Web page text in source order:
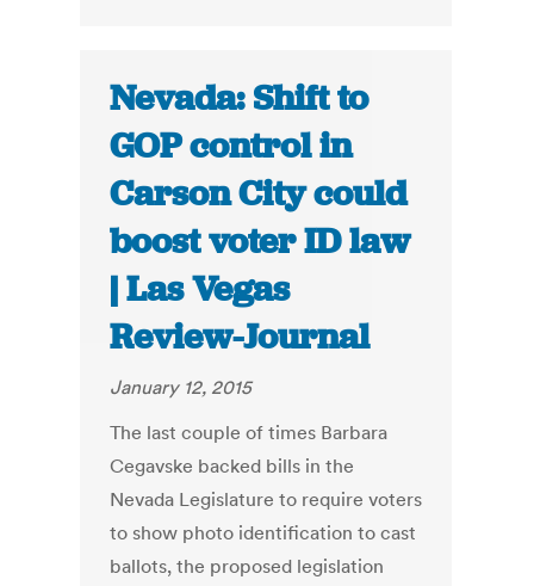
Nevada: Shift to
GOP control in
Carson City could
boost voter ID law
| Las Vegas
Review-Journal
January 12, 2015
The last couple of times Barbara
Cegavske backed bills in the
Nevada Legislature to require voters
to show photo identification to cast
ballots, the proposed legislation